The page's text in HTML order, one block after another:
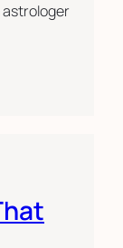
astrologer